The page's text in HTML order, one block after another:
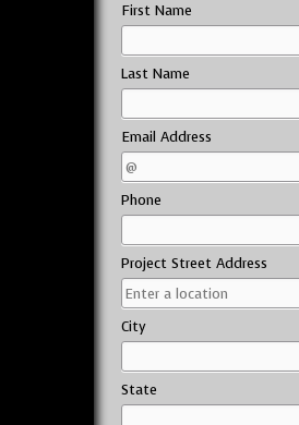
First Name
Last Name
Email Address
Phone
Project Street Address
City
State